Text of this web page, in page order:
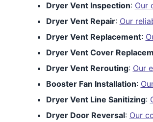
Dryer Vent Inspection: Our
Dryer Vent Repair: Our
Dryer Vent Replacement:
Dryer Vent Cover
Dryer Vent Rerouting: Our
Booster Fan Installation:
Dryer Vent Line Sanitizing:
Dryer Door Reversal: Our